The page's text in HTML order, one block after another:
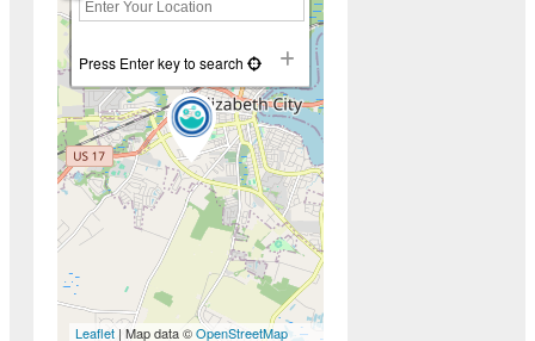
+
−
Press Enter key to search
Leaflet | Map data ©OpenStreetMap